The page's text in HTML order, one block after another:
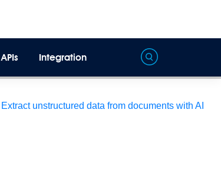
Extract unstructured data from documents with AI
APIs Integration